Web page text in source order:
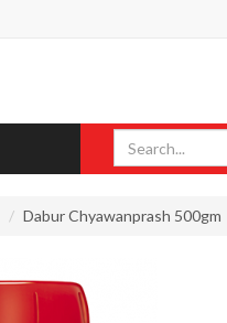
Dabur Chyawanprash 500gm